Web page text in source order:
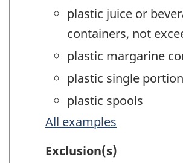
plastic juice or
containers, not
plastic margarine
plastic single
plastic spools
All examples
Exclusion(s)